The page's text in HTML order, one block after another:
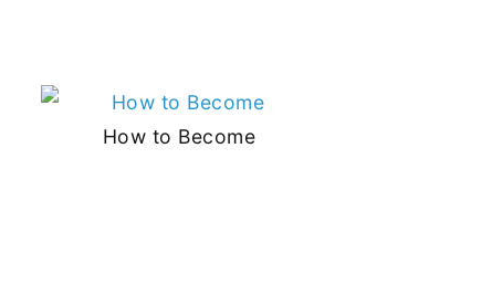
How to Become